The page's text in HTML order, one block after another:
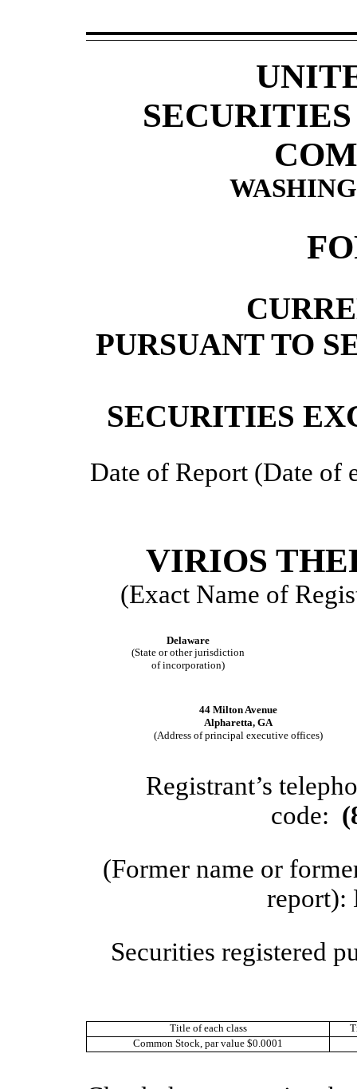
PURSUANT TO
SECURITIES
Date of Report (Date
VIRIOS
(Exact Name of
Delaware
(State or other jurisdiction
of incorporation)
44 Milton Avenue
Alpharetta, GA
(Address of principal executive offices)
Registrant’s
code: (
(Former name or
report):
Securities registered
Title of each class
Common Stock, par value $0.0001